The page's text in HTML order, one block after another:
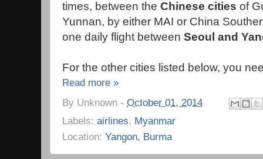
times, between the Chinese cities of
Yunnan, by either MAI or China
one daily flight between Seoul and
For the other cities listed below, you
Read more »
By Unknown - October 01, 2014
Labels: airlines, Myanmar
Location: Yangon, Burma